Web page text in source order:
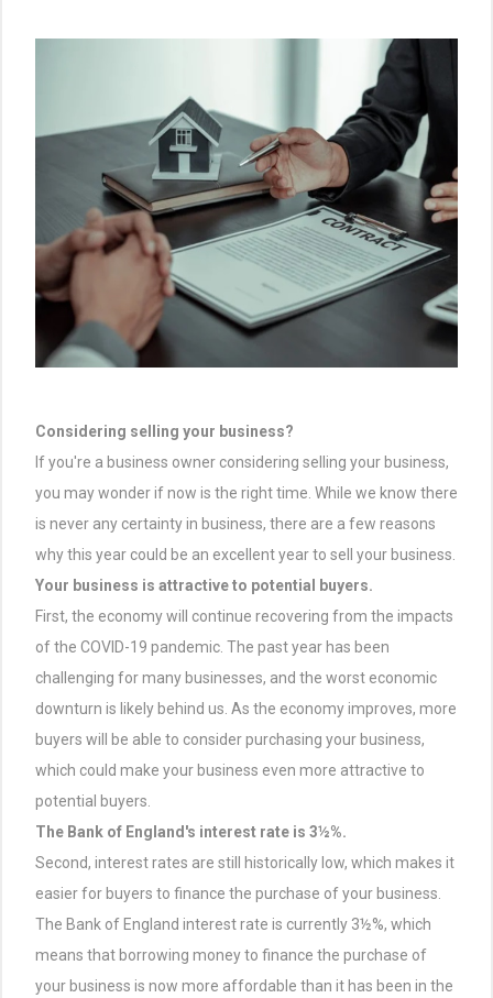
Considering selling your business?
If you're a business owner considering selling your business,
you may wonder if now is the right time. While we know there
is never any certainty in business, there are a few reasons
why this year could be an excellent year to sell your business.
Your business is attractive to potential buyers.
First, the economy will continue recovering from the impacts
of the COVID-19 pandemic. The past year has been
challenging for many businesses, and the worst economic
downturn is likely behind us. As the economy improves, more
buyers will be able to consider purchasing your business,
which could make your business even more attractive to
potential buyers.
The Bank of England's interest rate is 3½%.
Second, interest rates are still historically low, which makes it
easier for buyers to finance the purchase of your business.
The Bank of England interest rate is currently 3½%, which
means that borrowing money to finance the purchase of
your business is now more affordable than it has been in the